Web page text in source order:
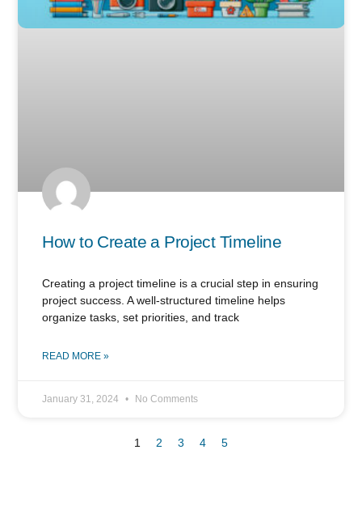
How to Create a Project Timeline
Creating a project timeline is a crucial step in ensuring
project success. A well-structured timeline helps
organize tasks, set priorities, and track
READ MORE »
January 31, 2024 No Comments
1 2 3 4 5